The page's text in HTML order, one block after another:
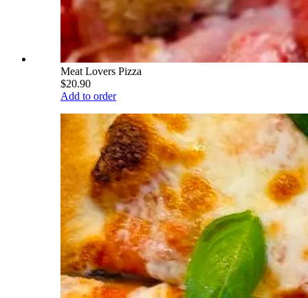
Meat Lovers Pizza
$20.90
Add to order